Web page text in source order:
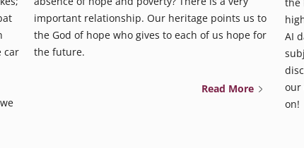
car
important relationship. Our heritage points us to
the God of hope who gives to each of us hope for
the future.
Read More
AI
our
on!